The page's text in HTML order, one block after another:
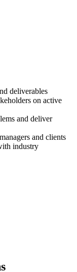
deliverables
on active
and deliver
and clients
industry